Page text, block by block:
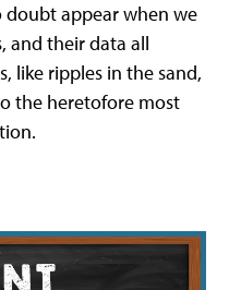
appear when we
and their data all
like ripples in the sand,
the heretofore most